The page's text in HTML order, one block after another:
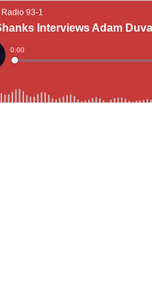
93-1
Interviews Adam
Current
Time
0:00
Loaded: